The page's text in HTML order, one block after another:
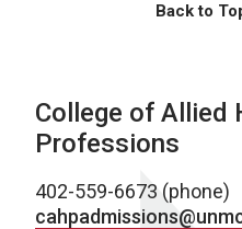
Back to
College of Allied
Professions
402-559-6673 (phone)